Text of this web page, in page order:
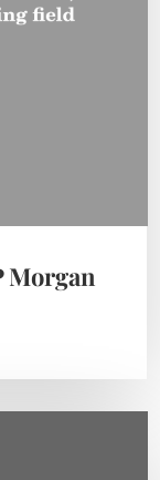
Morgan